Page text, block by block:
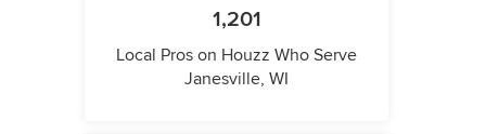
1,201
Local Pros on Houzz Who Serve
Janesville, WI